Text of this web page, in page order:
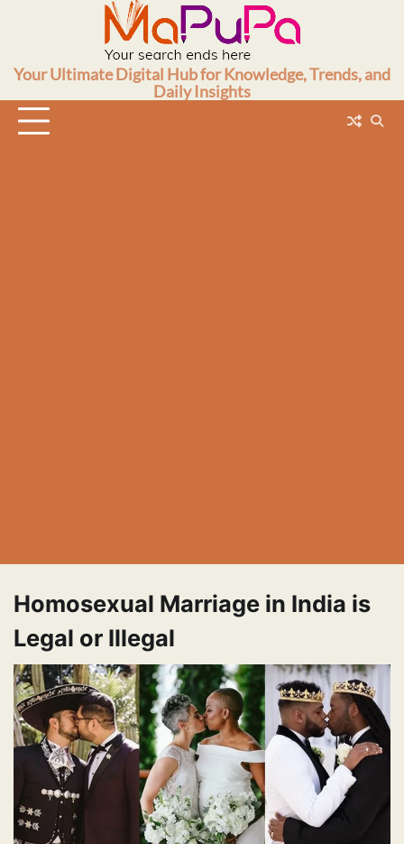
Your Ultimate Digital Hub for Knowledge, Trends, and
Daily Insights
Homosexual Marriage in India is
Legal or Illegal